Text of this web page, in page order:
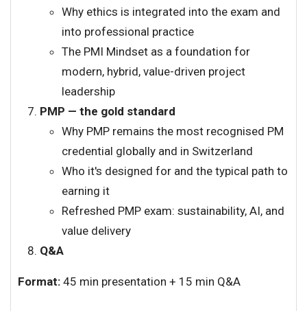
Why ethics is integrated into the exam and
into professional practice
The PMI Mindset as a foundation for
modern, hybrid, value-driven project
leadership
PMP — the gold standard
Why PMP remains the most recognised PM
credential globally and in Switzerland
Who it's designed for and the typical path to
earning it
Refreshed PMP exam: sustainability, AI, and
value delivery
Q&A
Format: 45 min presentation + 15 min Q&A